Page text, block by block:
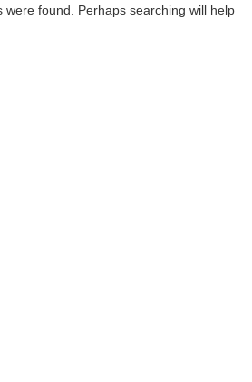
were found. Perhaps searching will help